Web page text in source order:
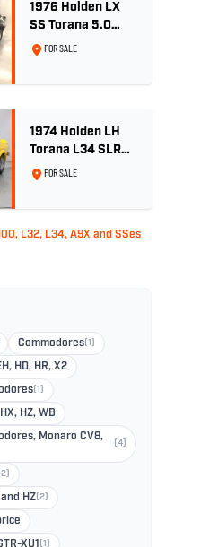
1976 Holden LX
SS Torana 5.0
Litre 4 speed -
FOR SALE
1974 Holden LH
Torana L34 SLR
5000 - Chrome
FOR SALE
L32, L34, A9X and SSes
Commodores(1)
HD, HR, X2
(1)
HZ, WB
Monaro CV8,
(4)
(2)
HZ(2)
XU1 (1)